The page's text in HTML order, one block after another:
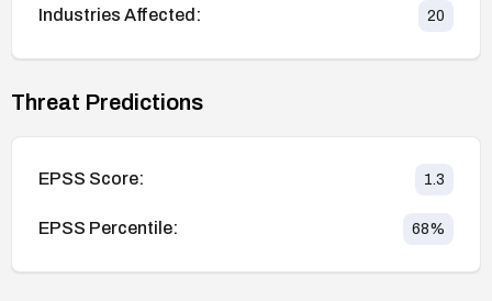
Industries Affected: 20
Threat Predictions
EPSS Score: 1.3
EPSS Percentile: 68%